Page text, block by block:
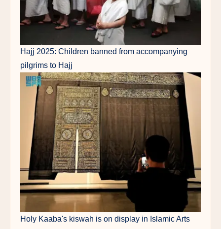
Hajj 2025: Children banned from accompanying
pilgrims to Hajj
Holy Kaaba's kiswah is on display in Islamic Arts